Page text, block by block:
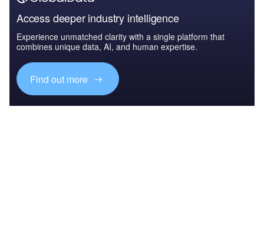
Access deeper industry intelligence
Experience unmatched clarity with a single platform that
combines unique data, AI, and human expertise.
Find out more